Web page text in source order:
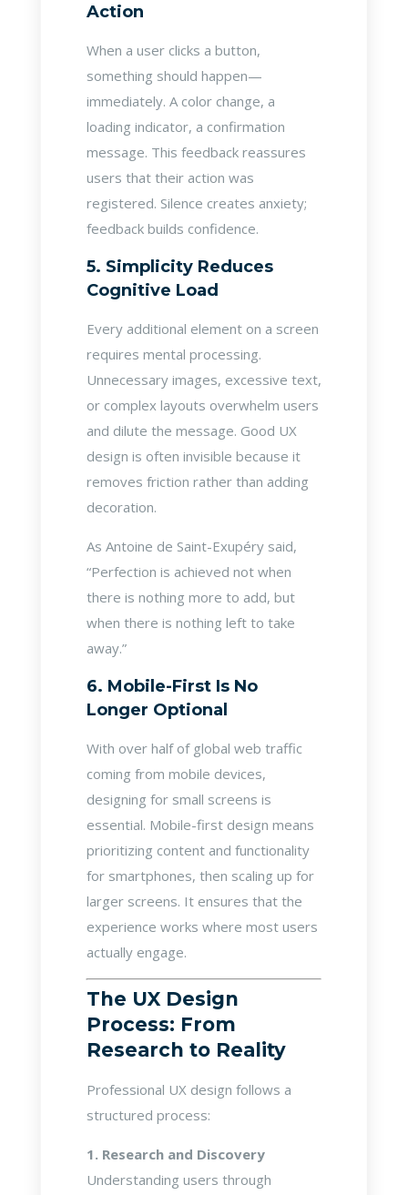
Action
When a user clicks a button,
something should happen—
immediately. A color change, a
loading indicator, a confirmation
message. This feedback reassures
users that their action was
registered. Silence creates anxiety;
feedback builds confidence.
5. Simplicity Reduces
Cognitive Load
Every additional element on a screen
requires mental processing.
Unnecessary images, excessive text,
or complex layouts overwhelm users
and dilute the message. Good UX
design is often invisible because it
removes friction rather than adding
decoration.
As Antoine de Saint-Exupéry said,
“Perfection is achieved not when
there is nothing more to add, but
when there is nothing left to take
away.”
6. Mobile-First Is No
Longer Optional
With over half of global web traffic
coming from mobile devices,
designing for small screens is
essential. Mobile-first design means
prioritizing content and functionality
for smartphones, then scaling up for
larger screens. It ensures that the
experience works where most users
actually engage.
The UX Design
Process: From
Research to Reality
Professional UX design follows a
structured process:
1. Research and Discovery
Understanding users through